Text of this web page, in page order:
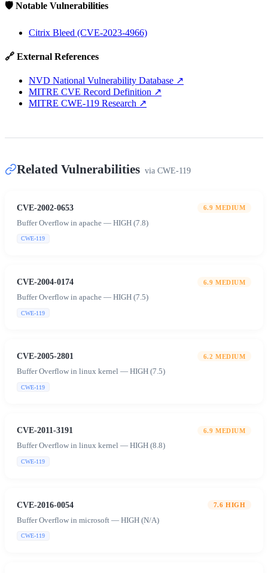
🛡️ Notable Vulnerabilities
Citrix Bleed (CVE-2023-4966)
🔗 External References
NVD National Vulnerability Database ↗
MITRE CVE Record Definition ↗
MITRE CWE-119 Research ↗
Related Vulnerabilities via CWE-119
CVE-2002-0653 6.9 MEDIUM
Buffer Overflow in apache — HIGH (7.8)
CWE-119
CVE-2004-0174 6.9 MEDIUM
Buffer Overflow in apache — HIGH (7.5)
CWE-119
CVE-2005-2801 6.2 MEDIUM
Buffer Overflow in linux kernel — HIGH (7.5)
CWE-119
CVE-2011-3191 6.9 MEDIUM
Buffer Overflow in linux kernel — HIGH (8.8)
CWE-119
CVE-2016-0054 7.6 HIGH
Buffer Overflow in microsoft — HIGH (N/A)
CWE-119